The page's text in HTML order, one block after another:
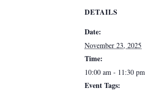
DETAILS
Date:
November 23, 2025
Time:
10:00 am - 11:30 pm
Event Tags: